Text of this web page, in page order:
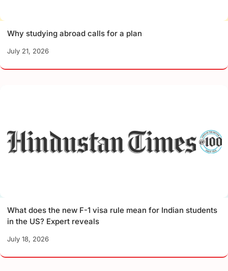
Why studying abroad calls for a plan
July 21, 2026
What does the new F-1 visa rule mean for Indian students
in the US? Expert reveals
July 18, 2026